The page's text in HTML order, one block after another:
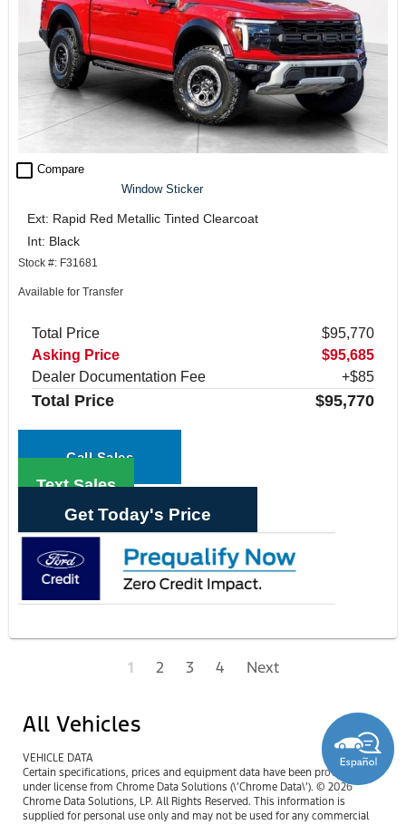
check_box_outline_blank Compare
Window Sticker
Ext: Rapid Red Metallic Tinted Clearcoat
Int: Black
Stock #: F31681
Available for Transfer
Total Price
$95,770
Asking Price
$95,685
Dealer Documentation Fee
+$85
Total Price $95,770
Call Sales
Text Sales
Get Today's Price
1 2 3 4 Next
All Vehicles
VEHICLE DATA
Certain specifications, prices and equipment data have been provided
under license from Chrome Data Solutions (\’Chrome Data\’). © 2026
Chrome Data Solutions, LP. All Rights Reserved. This information is
supplied for personal use only and may not be used for any commercial